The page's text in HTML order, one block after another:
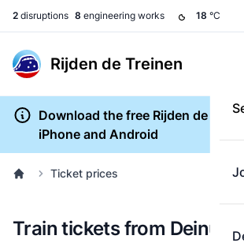
2 disruptions 8 engineering works 18 °C
Rijden de Treinen
Download the free Rijden de
iPhone and Android
Ticket prices
Train tickets from Deinum